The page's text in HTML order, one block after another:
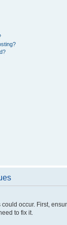
occur. First,
to fix it.